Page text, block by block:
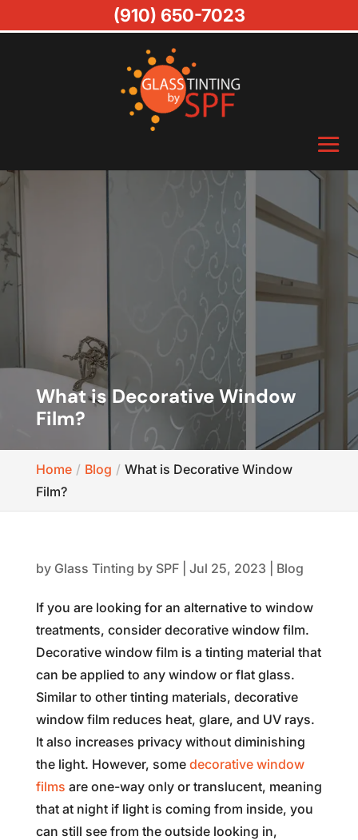
What is Decorative Window
Film?
Home Blog
What is Decorative Window
Film?
by Glass Tinting by SPF| Jul 25, 2023 Blog
If you are looking for an alternative to window
treatments, consider decorative window film.
Decorative window film is a tinting material that
can be applied to any window or flat glass.
Similar to other tinting materials, decorative
window film reduces heat, glare, and UV rays.
It also increases privacy without diminishing
the light. However, some decorative window
films are one-way only or translucent, meaning
that at night if light is coming from inside, you
can still see from the outside looking in,
(910) 650-7023